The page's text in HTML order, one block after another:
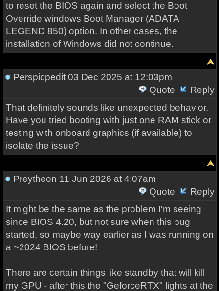
to reset the BIOS again and select the Boot
Override windows Boot Manager (ADATA
LEGEND 850) option. In other cases, the
installation of Windows did not continue.
Perspicpedit03 Dec 2025 at 12:03pm
Quote
Reply
That definitely sounds like unexpected behavior.
Have you tried booting with just one RAM stick or
testing with onboard graphics (if available) to
isolate the issue?
Preytheon 11 Jun 2026 at 4:07am
Quote
Reply
It might be the same as the problem I'm seeing
since BIOS 4.20, but not sure when this bug
started, so maybe way earlier as I was running on
a ~2024 BIOS before!
There are certain things like standby that will kill
my GPU - after this the "GeforceRTX" lights at the